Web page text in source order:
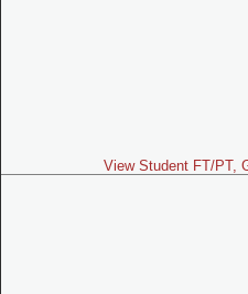
View Student FT/PT,